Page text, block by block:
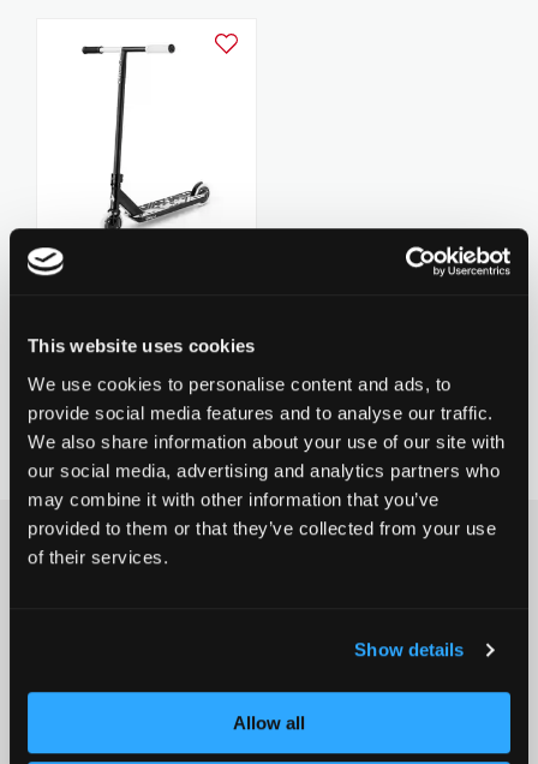
This website uses cookies
We use cookies to personalise content and ads, to
provide social media features and to analyse our traffic.
We also share information about your use of our site with
our social media, advertising and analytics partners who
may combine it with other information that you’ve
provided to them or that they’ve collected from your use
of their services.
Show details
Allow all
Reloaded V2 - Poker
279.90 CHF
5 revues
Ajouter à la liste d'achats
Nouvelles des produits,
promotions, événements et